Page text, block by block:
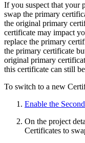
If you suspect that your
swap the primary
the original primary
certificate may impact
replace the primary
the primary certificate
original primary
this certificate can still
To switch to a new
Enable the
On the project
Certificates to